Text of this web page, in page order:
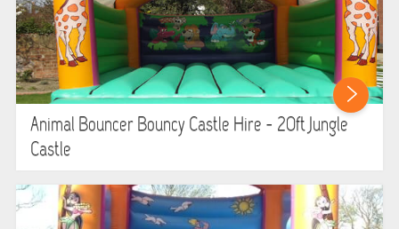
MARQUEES
MEGA SLIDES
RODEO RIDES
SHOOTING GAMES
Animal Bouncer Bouncy Castle Hire - 20ft Jungle
Castle